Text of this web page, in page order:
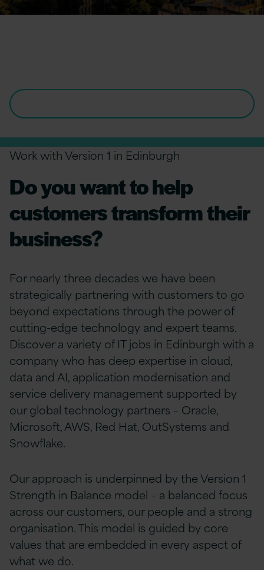
Work with Version 1 in Edinburgh
Do you want to help
customers transform their
business?
For nearly three decades we have been
strategically partnering with customers to go
beyond expectations through the power of
cutting-edge technology and expert teams.
Discover a variety of IT jobs in Edinburgh with a
company who has deep expertise in cloud,
data and AI, application modernisation and
service delivery management supported by
our global technology partners – Oracle,
Microsoft, AWS, Red Hat, OutSystems and
Snowflake.
Our approach is underpinned by the Version 1
Strength in Balance model – a balanced focus
across our customers, our people and a strong
organisation. This model is guided by core
values that are embedded in every aspect of
what we do.